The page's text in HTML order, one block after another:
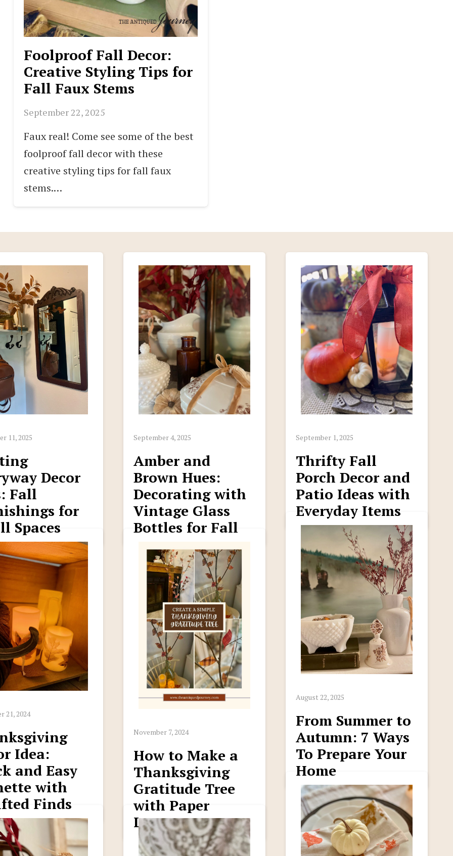
Foolproof Fall Decor:
Creative Styling Tips for
Fall Faux Stems
September 22, 2025
Faux real! Come see some of the best
foolproof fall decor with these
creative styling tips for fall faux
stems.…
11, 2025
Decor
Fall
for
Spaces
September 4, 2025
Amber and
Brown Hues:
Decorating with
Vintage Glass
Bottles for Fall
September 1, 2025
Thrifty Fall
Porch Decor and
Patio Ideas with
Everyday Items
August 22, 2025
From Summer to
Autumn: 7 Ways
To Prepare Your
Home
21, 2024
Idea:
and Easy
with
Finds
November 7, 2024
How to Make a
Thanksgiving
Gratitude Tree
with Paper
Leaves